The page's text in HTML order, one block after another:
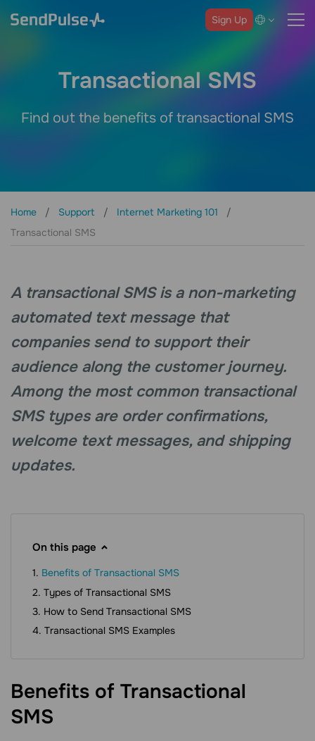
Sign Up
Transactional SMS
Find out the benefits of transactional SMS
Home Support
Internet Marketing 101
Transactional SMS
A transactional SMS is a non-marketing
automated text message that
companies send to support their
audience along the customer journey.
Among the most common transactional
SMS types are order confirmations,
welcome text messages, and shipping
updates.
On this page
Benefits of Transactional SMS
Types of Transactional SMS
How to Send Transactional SMS
Transactional SMS Examples
Benefits of Transactional
SMS